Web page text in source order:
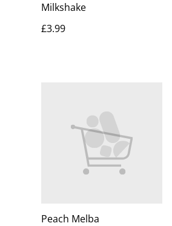
Milkshake
£3.99
Peach Melba